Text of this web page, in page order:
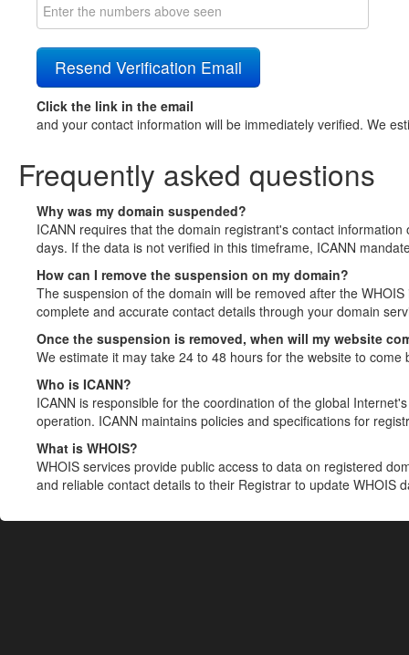
Click the link in the email
and your contact information will be immediately verified. We
Frequently asked questions
Why was my domain suspended?
ICANN requires that the domain registrant's contact
days. If the data is not verified in this timeframe, ICANN
How can I remove the suspension on my domain?
The suspension of the domain will be removed after the
complete and accurate contact details through your domain
Once the suspension is removed, when will my website
We estimate it may take 24 to 48 hours for the website to come
Who is ICANN?
ICANN is responsible for the coordination of the global
operation. ICANN maintains policies and specifications for
What is WHOIS?
WHOIS services provide public access to data on registered
and reliable contact details to their Registrar to update WHOIS